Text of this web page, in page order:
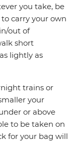
you take, be
carry your own
out of
short
lightly as
trains or
your
or above
to be taken on
for your bag will